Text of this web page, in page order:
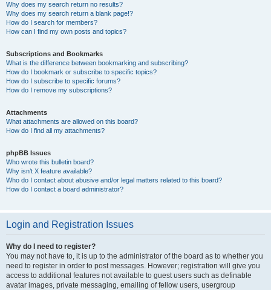
Why does my search return no results?
Why does my search return a blank page!?
How do I search for members?
How can I find my own posts and topics?
Subscriptions and Bookmarks
What is the difference between bookmarking and subscribing?
How do I bookmark or subscribe to specific topics?
How do I subscribe to specific forums?
How do I remove my subscriptions?
Attachments
What attachments are allowed on this board?
How do I find all my attachments?
phpBB Issues
Who wrote this bulletin board?
Why isn’t X feature available?
Who do I contact about abusive and/or legal matters related to this board?
How do I contact a board administrator?
Login and Registration Issues
Why do I need to register?
You may not have to, it is up to the administrator of the board as to whether you
need to register in order to post messages. However; registration will give you
access to additional features not available to guest users such as definable
avatar images, private messaging, emailing of fellow users, usergroup